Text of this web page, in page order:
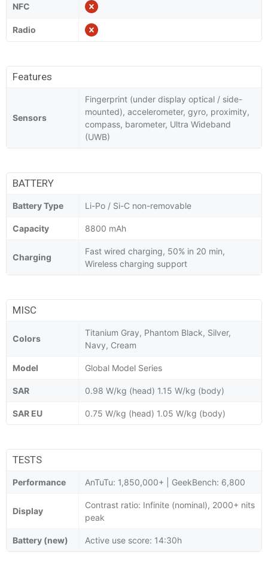
NFC
Radio
Features
Sensors
Fingerprint (under display optical / side-
mounted), accelerometer, gyro, proximity,
compass, barometer, Ultra Wideband
(UWB)
BATTERY
Battery Type Li-Po / Si-C non-removable
Capacity 8800 mAh
Charging
Fast wired charging, 50% in 20 min,
Wireless charging support
MISC
Colors
Titanium Gray, Phantom Black, Silver,
Navy, Cream
Model Global Model Series
SAR 0.98 W/kg (head) 1.15 W/kg (body)
SAR EU 0.75 W/kg (head) 1.05 W/kg (body)
TESTS
Performance AnTuTu: 1,850,000+ | GeekBench: 6,800
Display
Contrast ratio: Infinite (nominal), 2000+ nits
peak
Battery (new) Active use score: 14:30h